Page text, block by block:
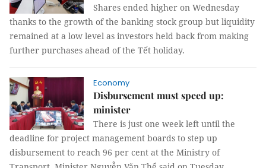
Shares ended higher on Wednesday
thanks to the growth of the banking stock group but liquidity
remained at a low level as investors held back from making
further purchases ahead of the Tết holiday.
Economy
Disbursement must speed up:
minister
There is just one week left until the
deadline for project management boards to step up
disbursement to reach 96 per cent at the Ministry of